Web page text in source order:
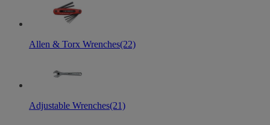
Allen & Torx Wrenches(22)
Adjustable Wrenches(21)